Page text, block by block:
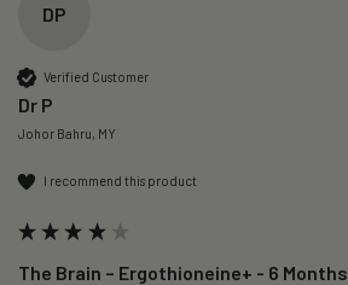
DP
Verified Customer
Dr P
Johor Bahru, MY
I recommend this product
The Brain – Ergothioneine+ - 6 Months